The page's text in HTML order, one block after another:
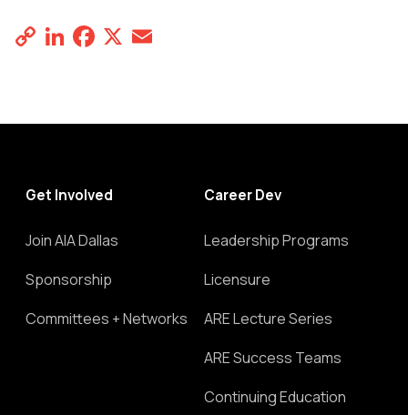
Copy
LinkedIn
Facebook
X
Get Involved
Join AIA Dallas
Sponsorship
Committees + Networks
Career Dev
Leadership Programs
Licensure
ARE Lecture Series
ARE Success Teams
Continuing Education